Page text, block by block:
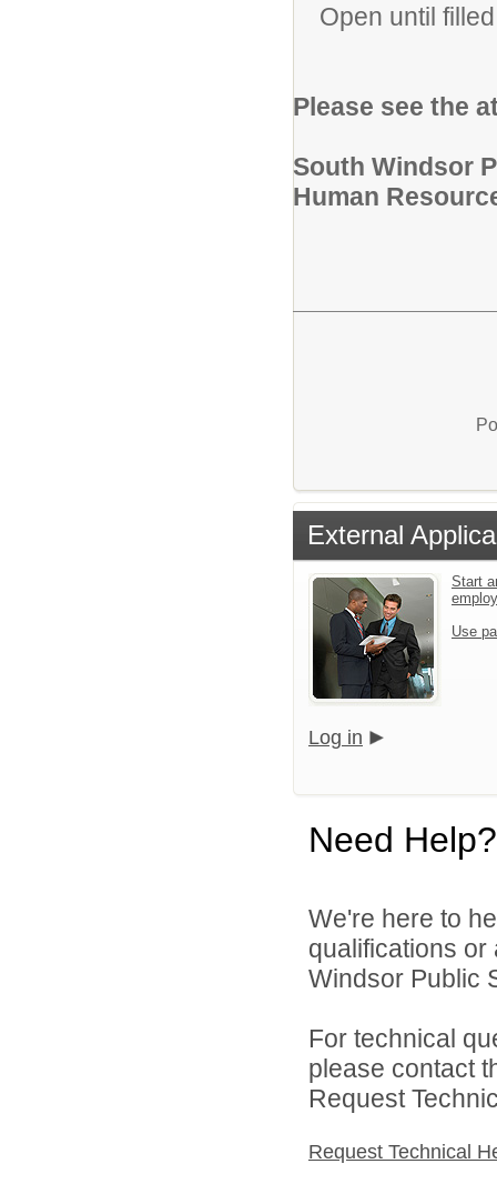
Open until filled
Please see the
South Windsor
Human
External
Start
Use
Log in
Need Help?
We're here to
qualifications or
Windsor Public
For technical
please contact
Request
Request Technical